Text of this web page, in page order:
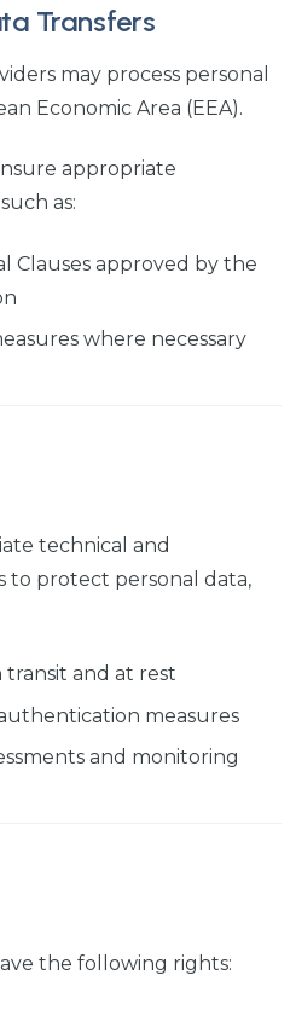
Transfers
may process personal
Economic Area (EEA).
appropriate
as:
Clauses approved by the
where necessary
technical and
to protect personal data,
and at rest
measures
and monitoring
the following rights: